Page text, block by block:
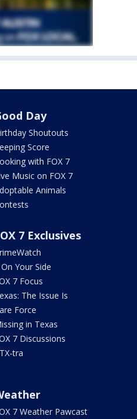
Day
Shoutouts
Score
with FOX 7
Music on FOX 7
Animals
7 Exclusives
Your Side
7 Focus
The Issue Is
Force
in Texas
7 Discussions
tra
7 Weather Pawcast